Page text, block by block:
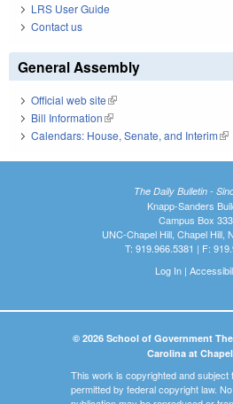
LRS User Guide
Contact us
General Assembly
Official web site(link is external)
Bill Information(link is external)
Calendars: House, Senate, and Interim
The Daily Bulletin -
Knapp-Sanders
Campus Box
UNC-Chapel Hill, Chapel Hill,
T: 919.966.5381 | F:
Log In|
© 2026 School of Government
Carolina at
This work is copyrighted and subject
permitted by federal copyright law.